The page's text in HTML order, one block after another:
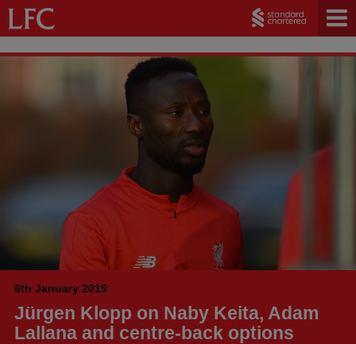
6th January 2019
Jürgen Klopp on Naby Keita, Adam
Lallana and centre-back options